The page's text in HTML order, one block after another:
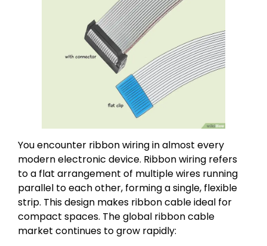
You encounter ribbon wiring in almost every
modern electronic device. Ribbon wiring refers
to a flat arrangement of multiple wires running
parallel to each other, forming a single, flexible
strip. This design makes ribbon cable ideal for
compact spaces. The global ribbon cable
market continues to grow rapidly: